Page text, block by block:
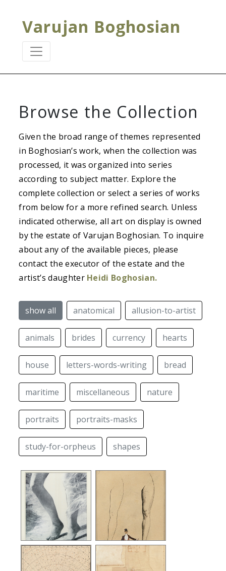
Varujan Boghosian
Browse the Collection
Given the broad range of themes represented
in Boghosian’s work, when the collection was
processed, it was organized into series
according to subject matter. Explore the
complete collection or select a series of works
from below for a more refined search. Unless
indicated otherwise, all art on display is owned
by the estate of Varujan Boghosian. To inquire
about any of the available pieces, please
contact the executor of the estate and the
artist’s daughter Heidi Boghosian.
show all anatomical allusion-to-artist
animals brides currency hearts
house letters-words-writing bread
maritime miscellaneous nature
portraits portraits-masks
study-for-orpheus shapes